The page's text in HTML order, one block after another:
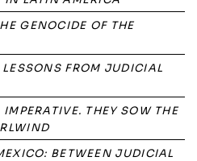
GENOCIDE OF THE
FROM JUDICIAL
THEY SOW THE
BETWEEN JUDICIAL